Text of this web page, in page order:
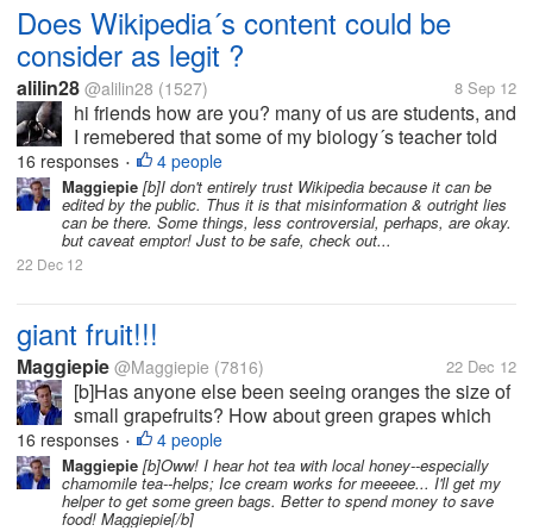
Does Wikipedia´s content could be
consider as legit ?
alilin28 @alilin28 (1527) 8 Sep 12
hi friends how are you? many of us are students, and
I remebered that some of my biology´s teacher told
to my classroom that we coundt use wikipedia for
search some extra info about a topic. What do you
think? or What was your...
16 responses • 4 people
Maggiepie [b]I don't entirely trust Wikipedia because it can be
edited by the public. Thus it is that misinformation & outright lies
can be there. Some things, less controversial, perhaps, are okay.
but caveat emptor! Just to be safe, check out...
22 Dec 12
giant fruit!!!
Maggiepie @Maggiepie (7816) 22 Dec 12
[b]Has anyone else been seeing oranges the size of
small grapefruits? How about green grapes which
rival the size of golf balls, or at least ping pong
balls? And who is forced to try & save half an apple
as the whole apple is so...
16 responses • 4 people
Maggiepie [b]Oww! I hear hot tea with local honey--especially
chamomile tea--helps; Ice cream works for meeeee... I'll get my
helper to get some green bags. Better to spend money to save
food! Maggiepie[/b]